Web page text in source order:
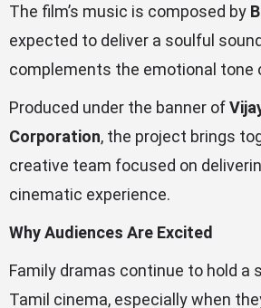
The film’s music is composed by
expected to deliver a soulful
complements the emotional tone
Produced under the banner of
Corporation, the project brings
creative team focused on
cinematic experience.
Why Audiences Are Excited
Family dramas continue to hold a
Tamil cinema, especially when